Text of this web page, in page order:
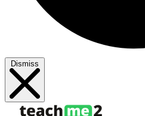
Dismiss